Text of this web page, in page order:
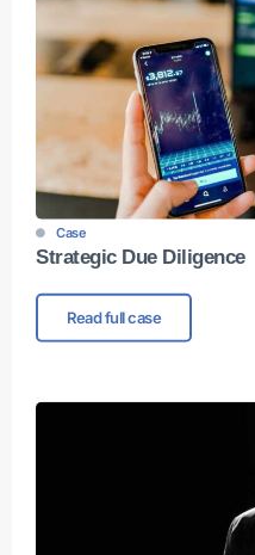
Case
Strategic Due Diligence
Read full case